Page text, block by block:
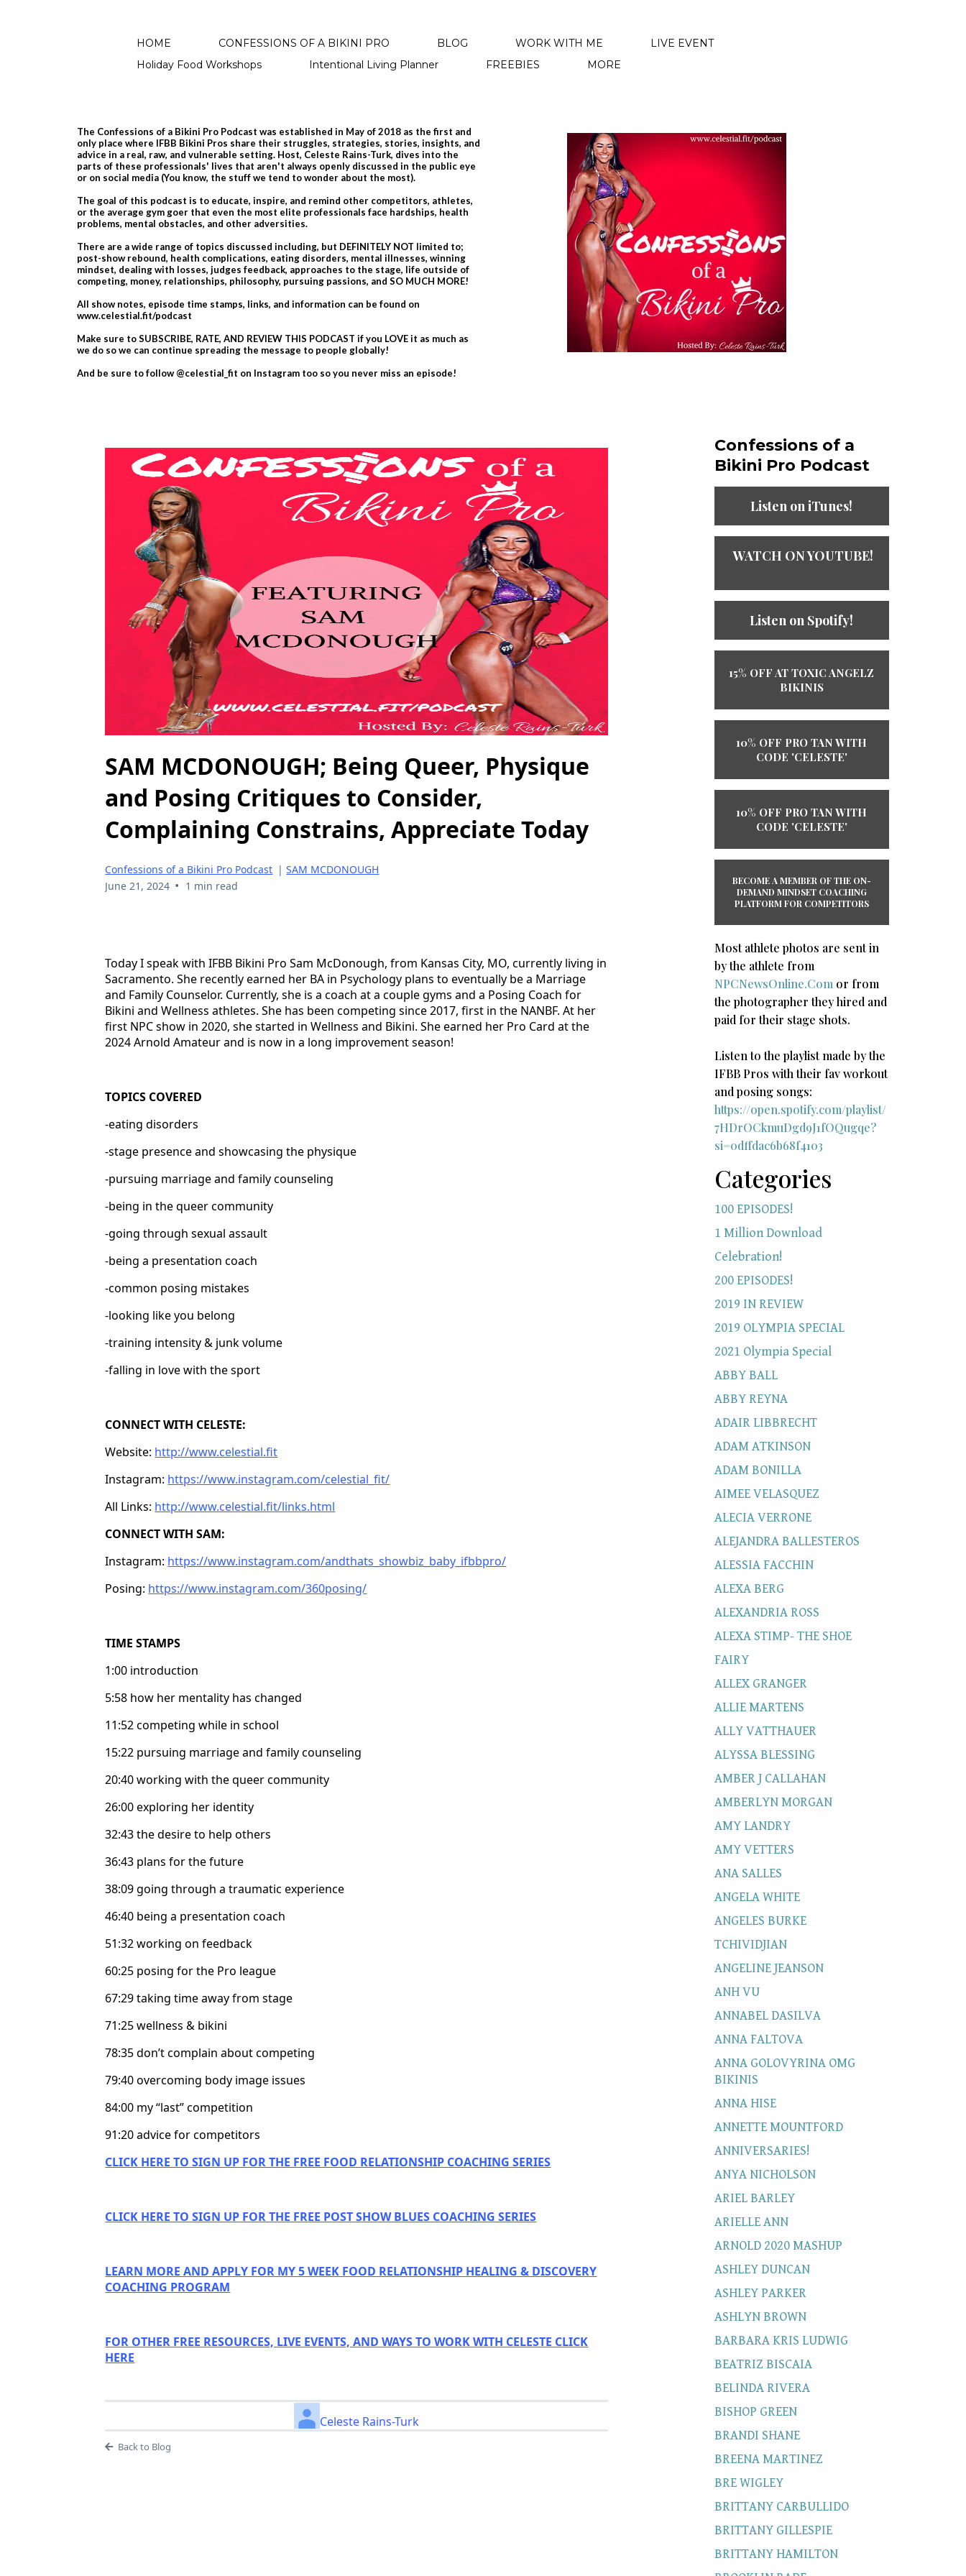
HOME CONFESSIONS OF A BIKINI PRO BLOG WORK WITH ME
LIVE EVENT
Holiday Food Workshops
Intentional Living Planner FREEBIES MORE
The Confessions of a Bikini Pro Podcast was established in May of 2018 as the first and
only place where IFBB Bikini Pros share their struggles, strategies, stories, insights, and
advice in a real, raw, and vulnerable setting. Host, Celeste Rains-Turk, dives into the
parts of these professionals' lives that aren't always openly discussed in the public eye
or on social media​ (You know, the stuff we tend to wonder about the most).
The goal of this podcast is to educate, inspire, and remind other competitors, athletes,
or the average gym goer that even the most elite professionals face hardships, health
problems, mental obstacles, and other adversities.
There are a wide range of topics discussed including, but DEFINITELY NOT limited to;
post-show rebound, health complications, eating disorders, mental illnesses, winning
mindset, dealing with losses, judges feedback, approaches to the stage, life outside of
competing, money, relationships, philosophy, pursuing passions, and SO MUCH MORE!
All show notes, episode time stamps, links, and information can be found on
www.celestial.fit/podcast
Make sure to SUBSCRIBE, RATE, AND REVIEW THIS PODCAST if you LOVE it as much as
we do so we can continue spreading the message to people globally!
And be sure to follow @celestial_fit on Instagram too so you never miss an episode!
SAM MCDONOUGH; Being Queer, Physique
and Posing Critiques to Consider,
Complaining Constrains, Appreciate Today
Confessions of a Bikini Pro Podcast |SAM MCDONOUGH
June 21, 2024 • 1 min read
Today I speak with IFBB Bikini Pro Sam McDonough, from Kansas City, MO, currently living in
Sacramento. She recently earned her BA in Psychology plans to eventually be a Marriage
and Family Counselor. Currently, she is a coach at a couple gyms and a Posing Coach for
Bikini and Wellness athletes. She has been competing since 2017, first in the NANBF. At her
first NPC show in 2020, she started in Wellness and Bikini. She earned her Pro Card at the
2024 Arnold Amateur and is now in a long improvement season!
TOPICS COVERED
-eating disorders
-stage presence and showcasing the physique
-pursuing marriage and family counseling
-being in the queer community
-going through sexual assault
-being a presentation coach
-common posing mistakes
-looking like you belong
-training intensity & junk volume
-falling in love with the sport
CONNECT WITH CELESTE:
Website: http://www.celestial.fit
Instagram: https://www.instagram.com/celestial_fit/
All Links: http://www.celestial.fit/links.html
CONNECT WITH SAM:
Instagram: https://www.instagram.com/andthats_showbiz_baby_ifbbpro/
Posing: https://www.instagram.com/360posing/
TIME STAMPS
1:00 introduction
5:58 how her mentality has changed
11:52 competing while in school
15:22 pursuing marriage and family counseling
20:40 working with the queer community
26:00 exploring her identity
32:43 the desire to help others
36:43 plans for the future
38:09 going through a traumatic experience
46:40 being a presentation coach
51:32 working on feedback
60:25 posing for the Pro league
67:29 taking time away from stage
71:25 wellness & bikini
78:35 don’t complain about competing
79:40 overcoming body image issues
84:00 my “last” competition
91:20 advice for competitors
CLICK HERE TO SIGN UP FOR THE FREE FOOD RELATIONSHIP COACHING SERIES
CLICK HERE TO SIGN UP FOR THE FREE POST SHOW BLUES COACHING SERIES
LEARN MORE AND APPLY FOR MY 5 WEEK FOOD RELATIONSHIP HEALING & DISCOVERY
COACHING PROGRAM
FOR OTHER FREE RESOURCES, LIVE EVENTS, AND WAYS TO WORK WITH CELESTE CLICK
HERE
Celeste Rains-Turk
Back to Blog
Confessions of a
Bikini Pro Podcast​
Listen on iTunes!
WATCH ON YOUTUBE!
Listen on Spotify!
15% OFF AT TOXIC ANGELZ
BIKINIS
10% OFF PRO TAN WITH
CODE 'CELESTE'
10% OFF PRO TAN WITH
CODE 'CELESTE'
BECOME A MEMBER OF THE ​ON-
DEMAND ​MINDSET COACHING
PLATFORM ​​FOR COMPETITORS
Most athlete photos are sent in
by the athlete from
NPCNewsOnline.Com or from
the photographer they hired and
paid for their stage shots.
Listen to the playlist made by the
IFBB Pros with their fav workout
and posing songs:​
https://open.spotify.com/playlist/
7HDrOCkmuDgd9J1fOQugqe?
si=0dffdac6b68f4103
Categories
100 EPISODES!
1 Million Download
Celebration!
200 EPISODES!
2019 IN REVIEW
2019 OLYMPIA SPECIAL
2021 Olympia Special
ABBY BALL
ABBY REYNA
ADAIR LIBBRECHT
ADAM ATKINSON
ADAM BONILLA
AIMEE VELASQUEZ
ALECIA VERRONE
ALEJANDRA BALLESTEROS
ALESSIA FACCHIN
ALEXA BERG
ALEXANDRIA ROSS
ALEXA STIMP- THE SHOE
FAIRY
ALLEX GRANGER
ALLIE MARTENS
ALLY VATTHAUER
ALYSSA BLESSING
AMBER J CALLAHAN
AMBERLYN MORGAN
AMY LANDRY
AMY VETTERS
ANA SALLES
ANGELA WHITE
ANGELES BURKE
TCHIVIDJIAN
ANGELINE JEANSON
ANH VU
ANNABEL DASILVA
ANNA FALTOVA
ANNA GOLOVYRINA OMG
BIKINIS
ANNA HISE
ANNETTE MOUNTFORD
ANNIVERSARIES!
ANYA NICHOLSON
ARIEL BARLEY
ARIELLE ANN
ARNOLD 2020 MASHUP
ASHLEY DUNCAN
ASHLEY PARKER
ASHLYN BROWN
BARBARA KRIS LUDWIG
BEATRIZ BISCAIA
BELINDA RIVERA
BISHOP GREEN
BRANDI SHANE
BREENA MARTINEZ
BRE WIGLEY
BRITTANY CARBULLIDO
BRITTANY GILLESPIE
BRITTANY HAMILTON